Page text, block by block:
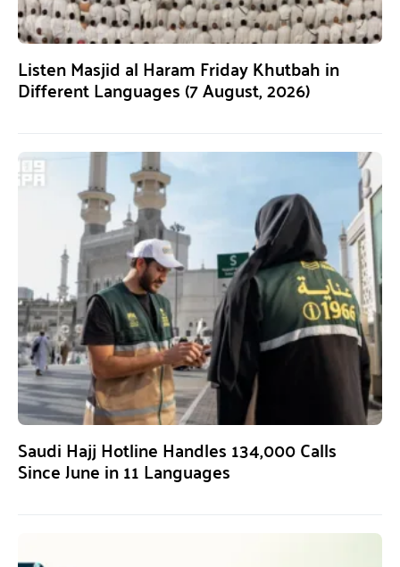
Listen Masjid al Haram Friday Khutbah in
Different Languages (7 August, 2026)
Saudi Hajj Hotline Handles 134,000 Calls
Since June in 11 Languages